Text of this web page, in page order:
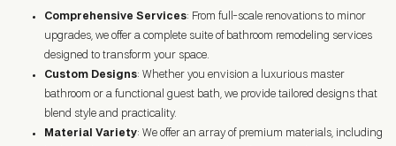
Comprehensive Services: From full-scale renovations to minor
upgrades, we offer a complete suite of bathroom remodeling services
designed to transform your space.
Custom Designs: Whether you envision a luxurious master
bathroom or a functional guest bath, we provide tailored designs that
blend style and practicality.
Material Variety: We offer an array of premium materials, including